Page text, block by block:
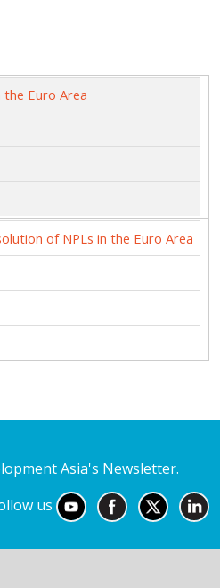
the Euro Area
of NPLs in the Euro Area
Asia's Newsletter.
us